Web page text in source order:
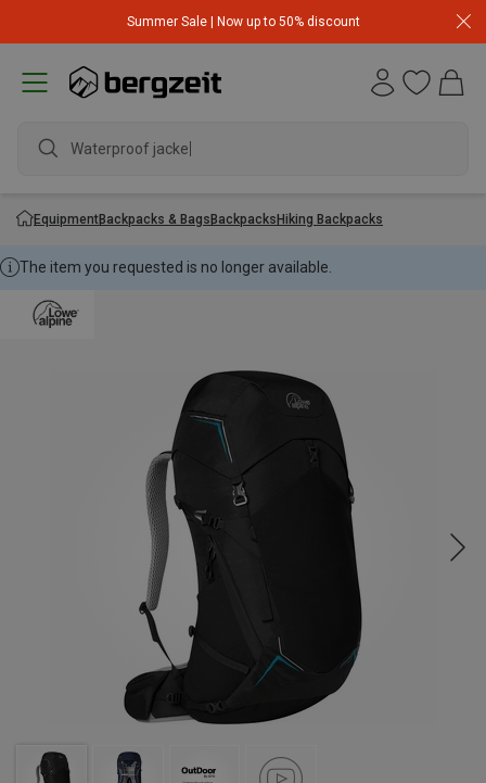
Summer Sale | Now up to 50% discount
Waterproof jacket
EquipmentBackpacks & BagsBackpacksHiking Backpacks
The item you requested is no longer available.